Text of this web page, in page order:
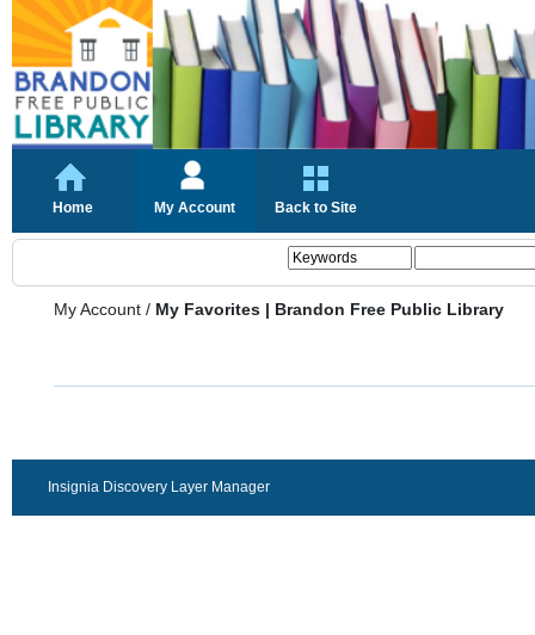
Home My Account Back to Site
My Account / My Favorites | Brandon Free Public Library
Insignia Discovery Layer Manager